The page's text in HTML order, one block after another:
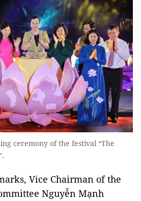
ceremony of the festival “The
Vice Chairman of the
Nguyễn Mạnh